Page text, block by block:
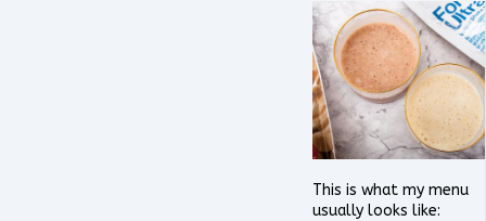
This is what my menu
usually looks like: